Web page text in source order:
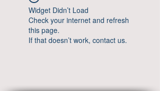
Widget Didn’t Load
Check your internet and refresh
this page.
If that doesn’t work, contact us.